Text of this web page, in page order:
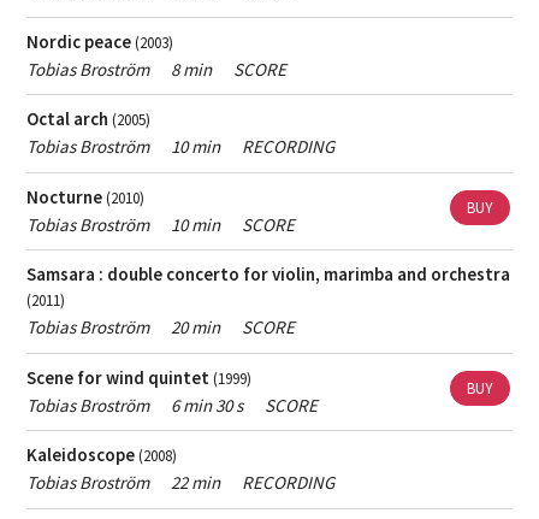
product
Female
composer
Only show works with female composers.
If you want help finding popular music - contactthe
person responsible for Skap's archive
If you want help finding contemporary classical music
- contactthe music librarian
Nordic peace(2003)
Tobias Broström 8 min SCORE
Octal arch(2005)
Tobias Broström 10 min RECORDING
Nocturne(2010)
Tobias Broström 10 min SCORE
BUY
Samsara : double concerto for violin, marimba and orchestra
(2011)
Tobias Broström 20 min SCORE
Scene for wind quintet(1999)
Tobias Broström 6 min 30 s SCORE
BUY
Kaleidoscope(2008)
Tobias Broström 22 min RECORDING